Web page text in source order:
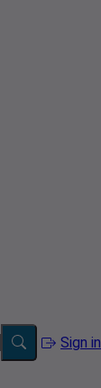
Sign in